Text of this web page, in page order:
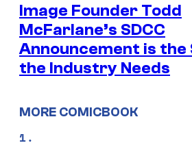
Image Founder Todd
McFarlane’s SDCC
Announcement is the
the Industry Needs
MORE COMICBOOK